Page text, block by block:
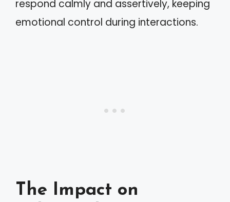
respond calmly and assertively, keeping
emotional control during interactions.
The Impact on